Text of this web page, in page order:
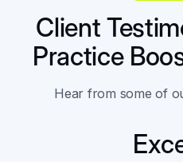
Client
Practice
Hear from some of